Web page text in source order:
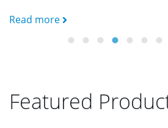
Read more
Featured